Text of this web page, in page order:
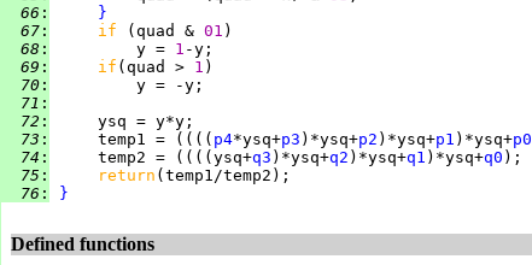
  66
:
}
  67
: if (quad & 01
  68
:
         y =
1
  69
: if (quad > 1
  70
:
  71
:
  72
:
  73
:
     temp1 = ((((
p4*ysq+p3 )*ysq+p2 )*ysq+p1 )*ysq+p0
  74
:
     temp2 = ((((ysq+
q3 )*ysq+q2 )*ysq+q1 )*ysq+q0
  75
: return
  76
: }
Defined functions